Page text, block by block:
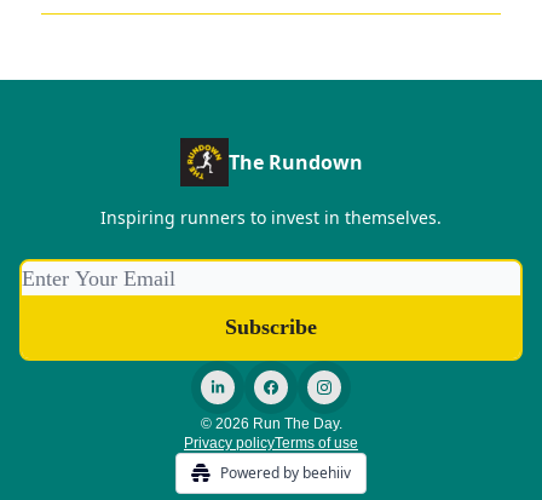
The Rundown
Inspiring runners to invest in themselves.
© 2026 Run The Day.
Privacy policyTerms of use
Powered by beehiiv